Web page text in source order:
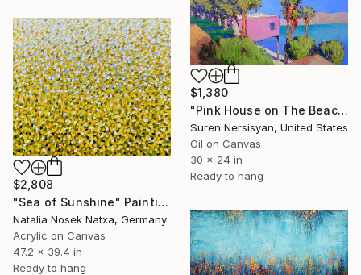
$1,380
"Pink House on The Beach" Painting
Suren Nersisyan, United States
Oil on Canvas
30 x 24 in
Ready to hang
$2,808
"Sea of Sunshine" Painting
Natalia Nosek Natxa, Germany
Acrylic on Canvas
47.2 x 39.4 in
Ready to hang